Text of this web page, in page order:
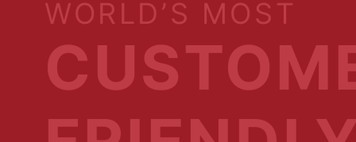
WORLD’S MOST